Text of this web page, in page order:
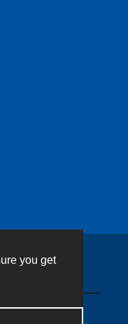
you get